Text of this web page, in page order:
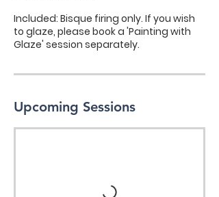
​Included: Bisque firing only. If you wish
to glaze, please book a 'Painting with
Glaze' session separately.
Upcoming Sessions